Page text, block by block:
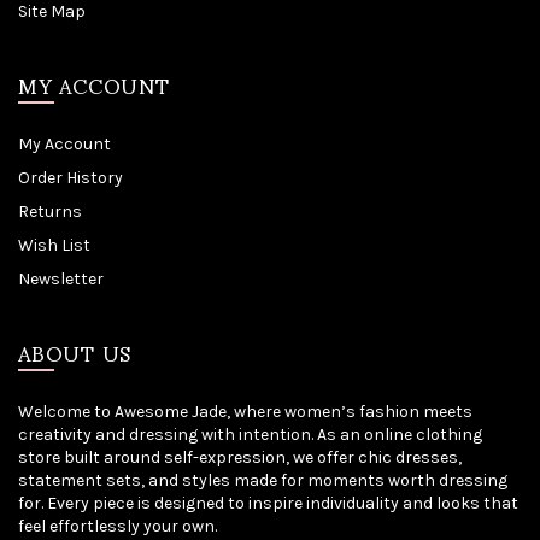
Site Map
MY ACCOUNT
My Account
Order History
Returns
Wish List
Newsletter
ABOUT US
Welcome to Awesome Jade, where women’s fashion meets
creativity and dressing with intention. As an online clothing
store built around self-expression, we offer chic dresses,
statement sets, and styles made for moments worth dressing
for. Every piece is designed to inspire individuality and looks that
feel effortlessly your own.